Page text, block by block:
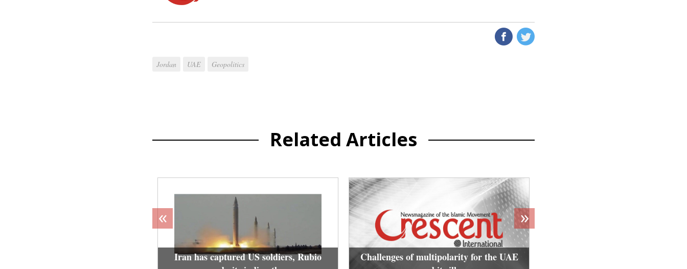
Jordan UAE Geopolitics
Related Articles
Iran has captured US soldiers, Rubio
Challenges of multipolarity for the UAE
« »